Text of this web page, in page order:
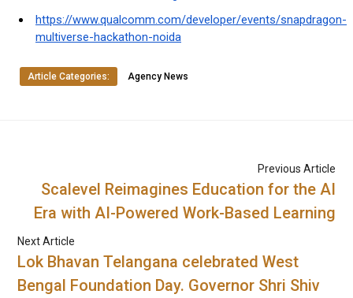
https://www.qualcomm.com/developer/events/snapdragon-
multiverse-hackathon-noida
Article Categories: Agency News
Previous Article
Scalevel Reimagines Education for the AI
Era with AI-Powered Work-Based Learning
Next Article
Lok Bhavan Telangana celebrated West
Bengal Foundation Day. Governor Shri Shiv